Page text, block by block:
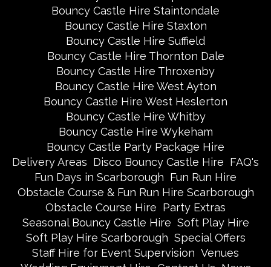
Bouncy Castle Hire Staintondale
Bouncy Castle Hire Staxton
Bouncy Castle Hire Suffield
Bouncy Castle Hire Thornton Dale
Bouncy Castle Hire Throxenby
Bouncy Castle Hire West Ayton
Bouncy Castle Hire West Heslerton
Bouncy Castle Hire Whitby
Bouncy Castle Hire Wykeham
Bouncy Castle Party Package Hire
Delivery Areas Disco Bouncy Castle Hire FAQ's
Fun Days in Scarborough Fun Run Hire
Obstacle Course & Fun Run Hire Scarborough
Obstacle Course Hire Party Extras
Seasonal Bouncy Castle Hire Soft Play Hire
Soft Play Hire Scarborough Special Offers
Staff Hire for Event Supervision Venues